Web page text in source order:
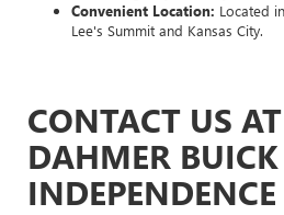
Convenient Location: Located
Lee's Summit and Kansas City.
CONTACT US
DAHMER
INDEPENDENCE